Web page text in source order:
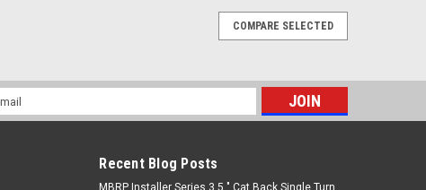
A CURRENT 3-4 WEEK LEAD TIME BEFORE SHIPPING
COMPARE SELECTED
Recent Blog Posts
MBRP Installer Series 3.5 " Cat Back Single Turn